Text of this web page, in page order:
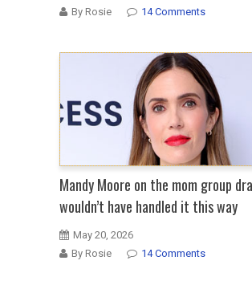
By Rosie
14 Comments
Mandy Moore on the mom group
wouldn’t have handled it this way
May 20, 2026
By Rosie
14 Comments